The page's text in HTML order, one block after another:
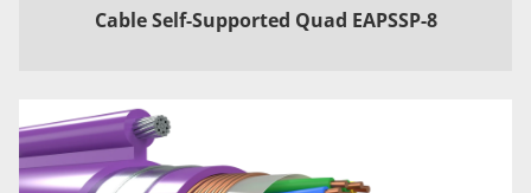
Cable Self-Supported Quad EAPSSP-8